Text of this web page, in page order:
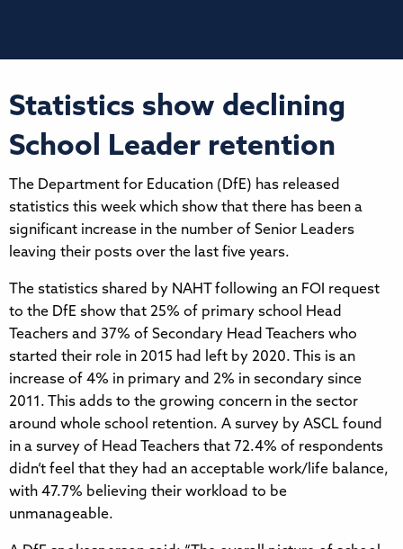
Statistics show declining
School Leader retention
The Department for Education (DfE) has released
statistics this week which show that there has been a
significant increase in the number of Senior Leaders
leaving their posts over the last five years.
The statistics shared by NAHT following an FOI request
to the DfE show that 25% of primary school Head
Teachers and 37% of Secondary Head Teachers who
started their role in 2015 had left by 2020. This is an
increase of 4% in primary and 2% in secondary since
2011. This adds to the growing concern in the sector
around whole school retention. A survey by ASCL found
in a survey of Head Teachers that 72.4% of respondents
didn’t feel that they had an acceptable work/life balance,
with 47.7% believing their workload to be
unmanageable.